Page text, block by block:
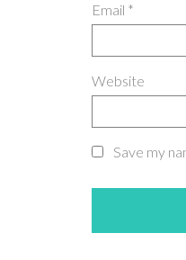
Email *
Website
Save my